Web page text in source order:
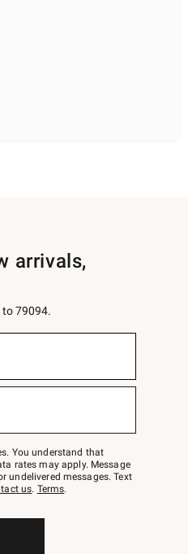
arrivals,
to 79094.
You understand that
rates may apply. Message
undelivered messages. Text
us. Terms.